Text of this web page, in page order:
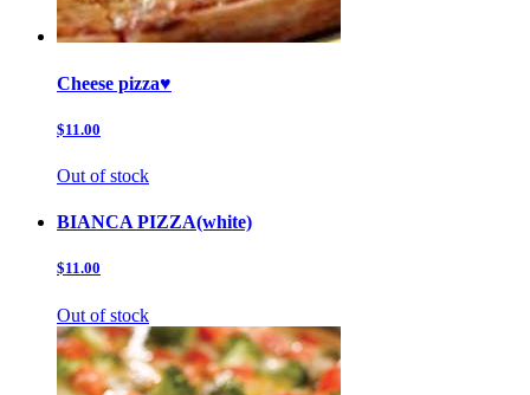
Cheese pizza♥️
$11.00
Out of stock
BIANCA PIZZA(white)
$11.00
Out of stock